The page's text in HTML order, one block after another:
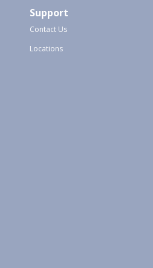
Support
Contact Us
Locations